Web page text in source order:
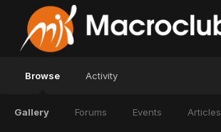
Browse
Gallery Forums Events Articles
Activity